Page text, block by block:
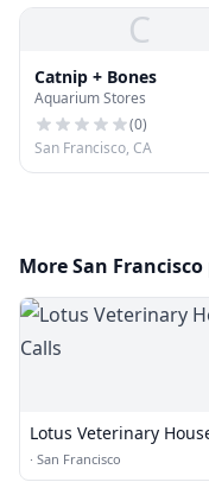
C
Catnip + Bones
Aquarium Stores
(0)
San Francisco, CA
More San
Lotus Veterinary
Calls
· San Francisco